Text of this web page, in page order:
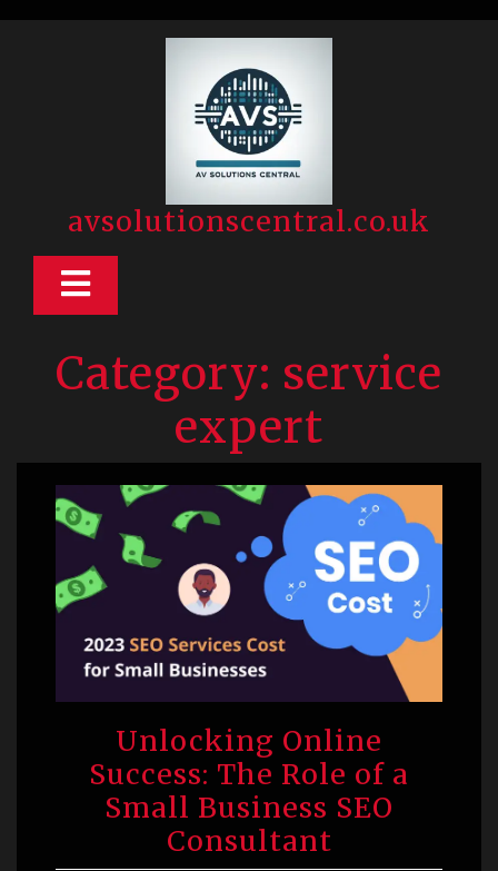
avsolutionscentral.co.uk
Open
Category: service
expert
Unlocking Online
Success: The Role of a
Small Business SEO
Consultant